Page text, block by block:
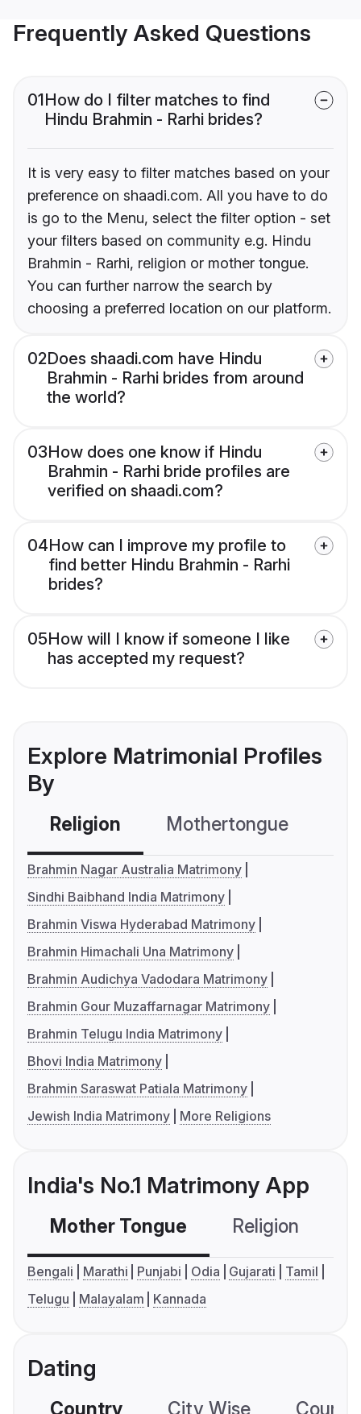
Frequently Asked Questions
01How do I filter matches to find
Hindu Brahmin - Rarhi brides?
It is very easy to filter matches based on your
preference on shaadi.com. All you have to do
is go to the Menu, select the filter option - set
your filters based on community e.g. Hindu
Brahmin - Rarhi, religion or mother tongue.
You can further narrow the search by
choosing a preferred location on our platform.
02Does shaadi.com have Hindu
Brahmin - Rarhi brides from around
the world?
03How does one know if Hindu
Brahmin - Rarhi bride profiles are
verified on shaadi.com?
04How can I improve my profile to
find better Hindu Brahmin - Rarhi
brides?
05How will I know if someone I like
has accepted my request?
Explore Matrimonial Profiles
By
Religion Mothertongue
Brahmin Nagar Australia Matrimony
Sindhi Baibhand India Matrimony
Brahmin Viswa Hyderabad Matrimony
Brahmin Himachali Una Matrimony
Brahmin Audichya Vadodara Matrimony
Brahmin Gour Muzaffarnagar Matrimony
Brahmin Telugu India Matrimony
Bhovi India Matrimony
Brahmin Saraswat Patiala Matrimony
Jewish India Matrimony
More Religions
India's No.1 Matrimony App
Mother Tongue Religion
Bengali Marathi Punjabi Odia Gujarati
Tamil
Telugu
Malayalam Kannada
Dating
Country City Wise